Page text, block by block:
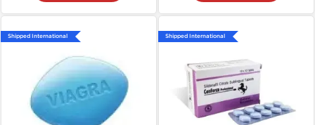
Shipped International Shipped International